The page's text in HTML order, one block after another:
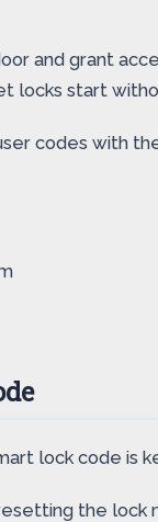
and grant
locks start
codes with
lock code is
the lock